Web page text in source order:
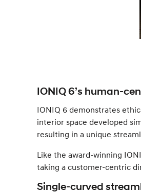
IONIQ 6’s human-
IONIQ 6 demonstrates
interior space developed
resulting in a unique
Like the award-winning
taking a customer-centric
Single-curved